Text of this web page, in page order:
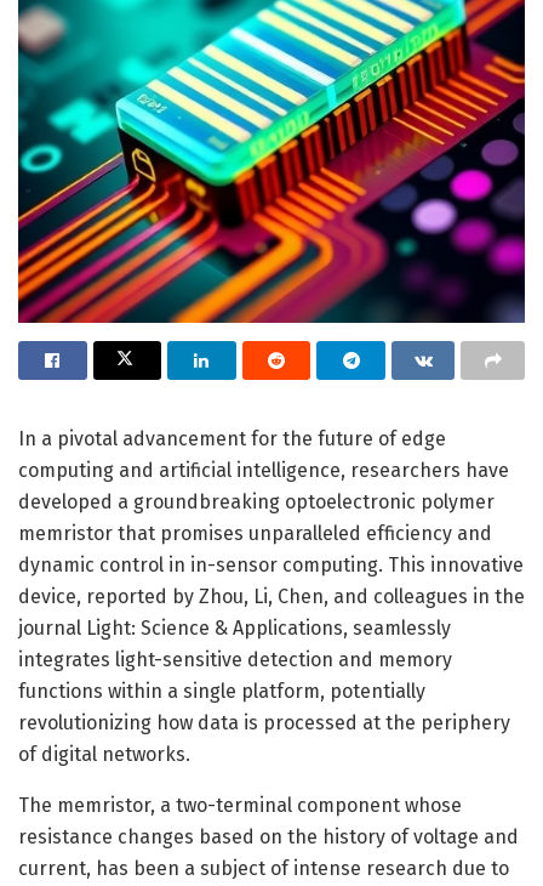
In a pivotal advancement for the future of edge
computing and artificial intelligence, researchers have
developed a groundbreaking optoelectronic polymer
memristor that promises unparalleled efficiency and
dynamic control in in-sensor computing. This innovative
device, reported by Zhou, Li, Chen, and colleagues in the
journal Light: Science & Applications, seamlessly
integrates light-sensitive detection and memory
functions within a single platform, potentially
revolutionizing how data is processed at the periphery
of digital networks.
The memristor, a two-terminal component whose
resistance changes based on the history of voltage and
current, has been a subject of intense research due to